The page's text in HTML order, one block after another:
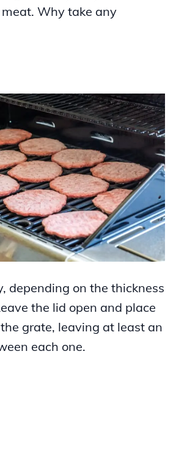
Why take any
depending on the thickness
the lid open and place
grate, leaving at least an
each one.